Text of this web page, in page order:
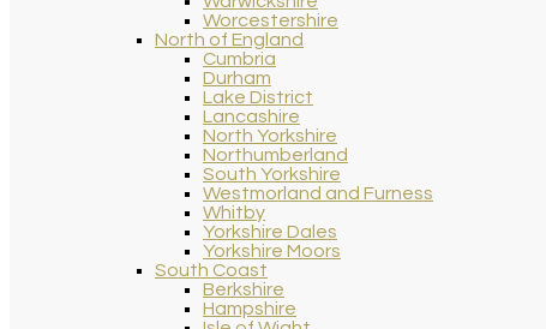
Worcestershire
North of England
Cumbria
Durham
Lake District
Lancashire
North Yorkshire
Northumberland
South Yorkshire
Westmorland and Furness
Whitby
Yorkshire Dales
Yorkshire Moors
South Coast
Berkshire
Hampshire